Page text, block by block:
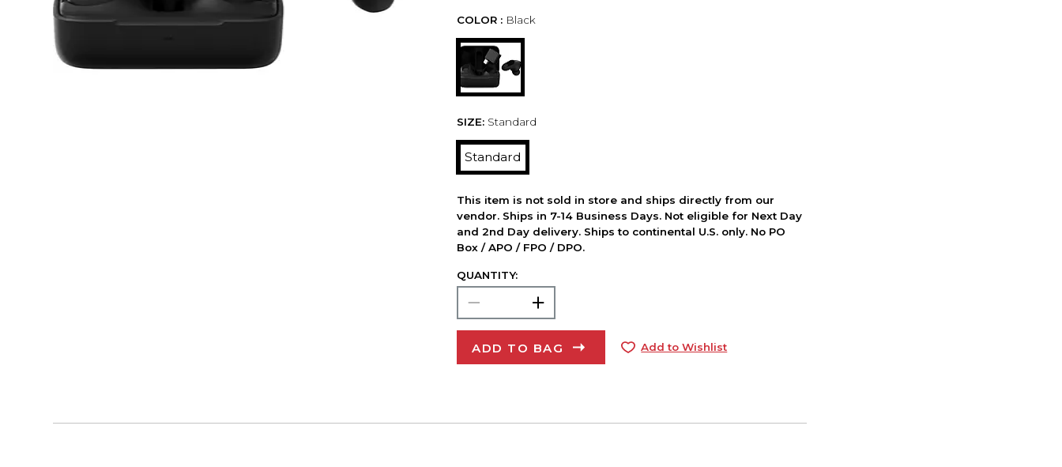
COLOR : Black
SIZE: Standard
Standard
This item is not sold in store and ships directly from our
vendor. Ships in 7-14 Business Days. Not eligible for Next Day
and 2nd Day delivery. Ships to continental U.S. only. No PO
Box / APO / FPO / DPO.
QUANTITY:
ADD TO BAG Add to Wishlist